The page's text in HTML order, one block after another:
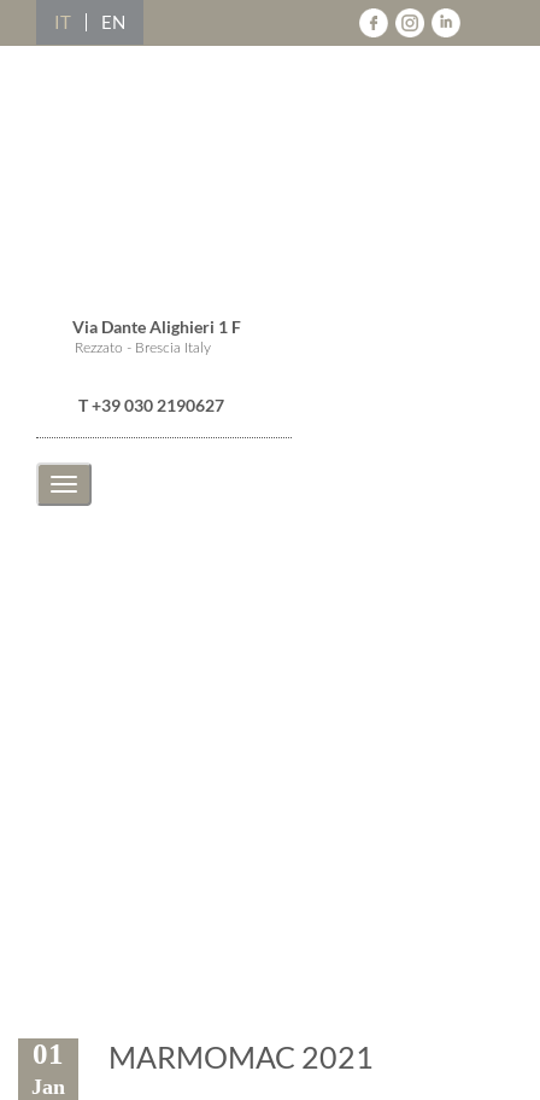
IT EN
Via Dante Alighieri 1 F
Rezzato - Brescia Italy
T +39 030 2190627
Toggle
01
Jan
MARMOMAC 2021